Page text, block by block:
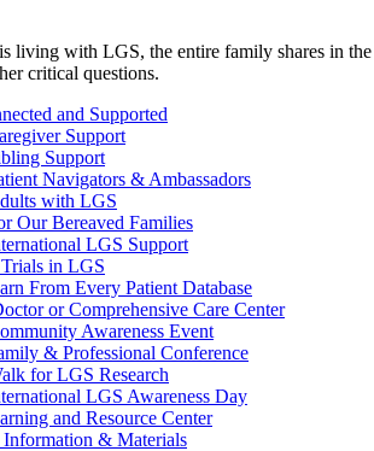
living with LGS, the entire family shares in
critical questions.
and Supported
Support
Support
Navigators & Ambassadors
with LGS
Our Bereaved Families
LGS Support
in LGS
From Every Patient Database
or Comprehensive Care Center
Awareness Event
& Professional Conference
for LGS Research
LGS Awareness Day
and Resource Center
Information & Materials